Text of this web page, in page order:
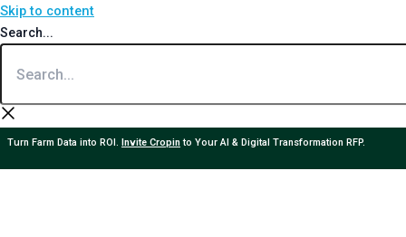
Skip to content
Search...
Turn Farm Data into ROI. Invite Cropinto Your AI & Digital Transformation RFP.